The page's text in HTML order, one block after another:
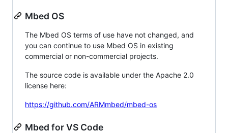
Mbed OS
The Mbed OS terms of use have not changed, and
you can continue to use Mbed OS in existing
commercial or non-commercial projects.
The source code is available under the Apache 2.0
license here:
https://github.com/ARMmbed/mbed-os
Mbed for VS Code